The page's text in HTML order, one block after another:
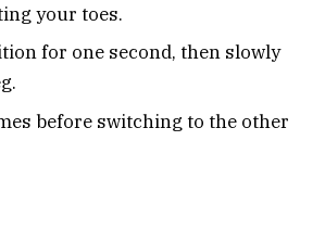
your toes.
for one second, then slowly
before switching to the other